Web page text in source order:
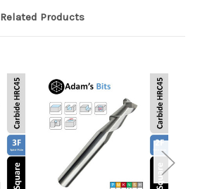
Related Products